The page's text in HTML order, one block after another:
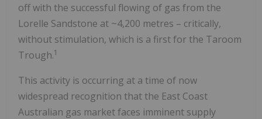
off with the successful flowing of gas from the
Lorelle Sandstone at ~4,200 metres – critically,
without stimulation, which is a first for the Taroom
Trough.1
This activity is occurring at a time of now
widespread recognition that the East Coast
Australian gas market faces imminent supply